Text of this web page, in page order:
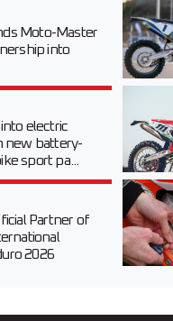
Moto-Master
into
electric
new battery-
sport pa...
Partner of
2026